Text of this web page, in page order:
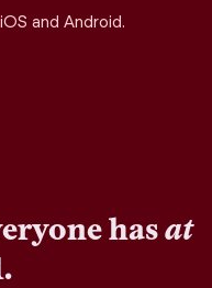
and Android.
hasat